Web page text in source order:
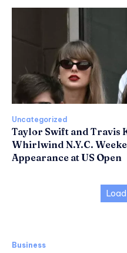
Uncategorized
Taylor Swift and Travis
Whirlwind N.Y.C.
Appearance at US Open
Business